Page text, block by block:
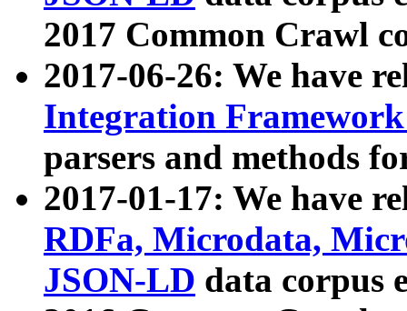
2017 Common Crawl
2017-06-26: We have
Integration
parsers and methods
2017-01-17: We have
RDFa, Microdata,
JSON-LD data corpus